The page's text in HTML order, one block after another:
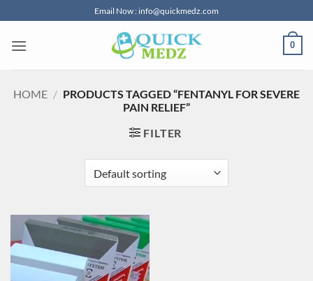
to
content
Email Now : info@quickmedz.com
0
HOME / PRODUCTS TAGGED “FENTANYL FOR SEVERE
PAIN RELIEF”
FILTER